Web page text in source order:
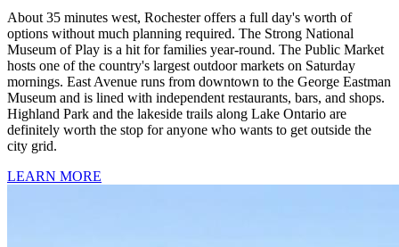
About 35 minutes west, Rochester offers a full day's worth of
options without much planning required. The Strong National
Museum of Play is a hit for families year-round. The Public Market
hosts one of the country's largest outdoor markets on Saturday
mornings. East Avenue runs from downtown to the George Eastman
Museum and is lined with independent restaurants, bars, and shops.
Highland Park and the lakeside trails along Lake Ontario are
definitely worth the stop for anyone who wants to get outside the
city grid.
LEARN MORE